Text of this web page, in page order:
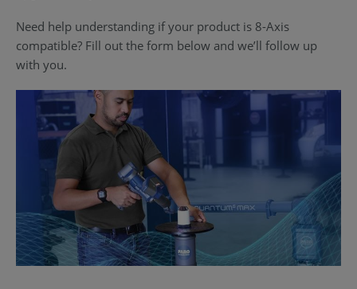
Need help understanding if your product is 8-Axis
compatible? Fill out the form below and we’ll follow up
with you.